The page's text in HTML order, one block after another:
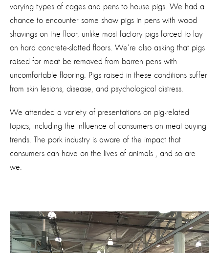
varying types of cages and pens to house pigs. We had a
chance to encounter some show pigs in pens with wood
shavings on the floor, unlike most factory pigs forced to lay
on hard concrete-slatted floors. We’re also asking that pigs
raised for meat be removed from barren pens with
uncomfortable flooring. Pigs raised in these conditions suffer
from skin lesions, disease, and psychological distress.
We attended a variety of presentations on pig-related
topics, including the influence of consumers on meat-buying
trends. The pork industry is aware of the impact that
consumers can have on the lives of animals , and so are
we.